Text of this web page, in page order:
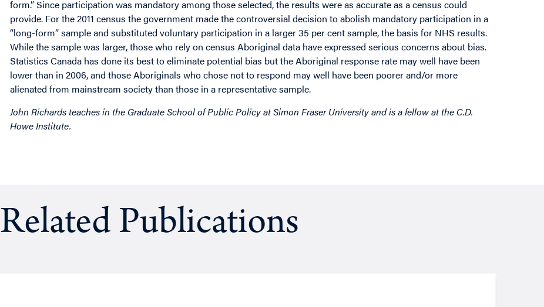
form.” Since participation was mandatory among those selected, the results were as accurate as a census could
provide. For the 2011 census the government made the controversial decision to abolish mandatory participation in a
“long-form” sample and substituted voluntary participation in a larger 35 per cent sample, the basis for NHS results.
While the sample was larger, those who rely on census Aboriginal data have expressed serious concerns about bias.
Statistics Canada has done its best to eliminate potential bias but the Aboriginal response rate may well have been
lower than in 2006, and those Aboriginals who chose not to respond may well have been poorer and/or more
alienated from mainstream society than those in a representative sample.
John Richards teaches in the Graduate School of Public Policy at Simon Fraser University and is a fellow at the C.D.
Howe Institute.
Related Publications